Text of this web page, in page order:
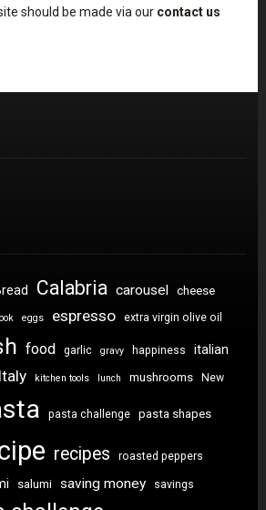
should be made via our contact us
Calabria carousel cheese
eggs espresso extra virgin olive oil
food garlic gravy happiness
italian
Italy kitchen tools lunch mushrooms New
pasta challenge pasta shapes
recipes roasted peppers
salumi saving money savings